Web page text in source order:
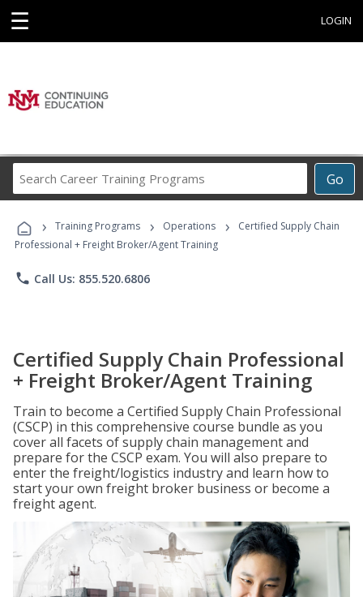
☰ LOGIN
Go
Career
Programs
› Training Programs › Operations ›
Certified Supply Chain
Professional + Freight Broker/Agent Training
phone Call Us: 855.520.6806
Certified Supply Chain Professional
+ Freight Broker/Agent Training
Train to become a Certified Supply Chain Professional
(CSCP) in this comprehensive course bundle as you
cover all facets of supply chain management and
prepare for the CSCP exam. You will also prepare to
enter the freight/logistics industry and learn how to
start your own freight broker business or become a
freight agent.